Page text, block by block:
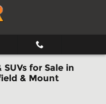
for Sale in
& Mount